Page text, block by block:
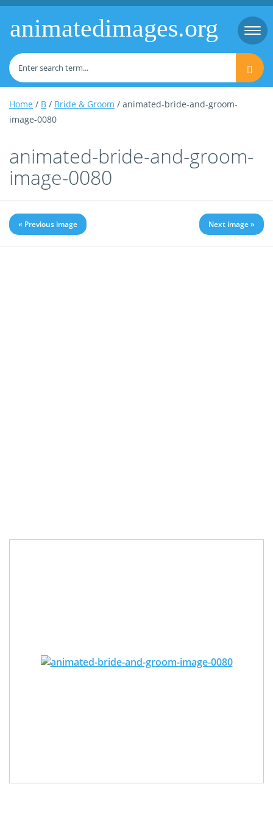
animatedimages.org
Home / B / Bride & Groom / animated-bride-and-groom-
image-0080
animated-bride-and-groom-
image-0080
« Previous image Next image »